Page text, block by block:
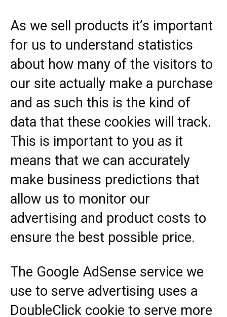
As we sell products it’s important
for us to understand statistics
about how many of the visitors to
our site actually make a purchase
and as such this is the kind of
data that these cookies will track.
This is important to you as it
means that we can accurately
make business predictions that
allow us to monitor our
advertising and product costs to
ensure the best possible price.
The Google AdSense service we
use to serve advertising uses a
DoubleClick cookie to serve more